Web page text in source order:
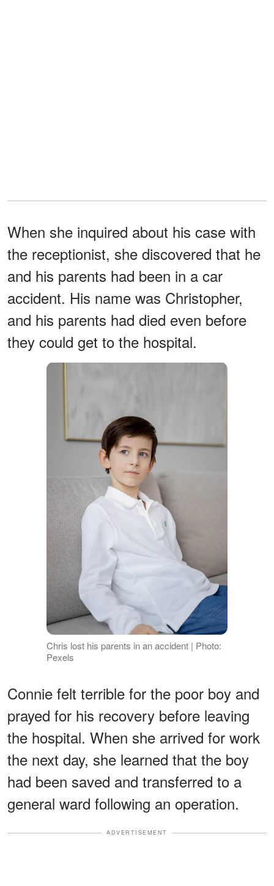
When she inquired about his case with
the receptionist, she discovered that he
and his parents had been in a car
accident. His name was Christopher,
and his parents had died even before
they could get to the hospital.
Chris lost his parents in an accident | Photo:
Pexels
Connie felt terrible for the poor boy and
prayed for his recovery before leaving
the hospital. When she arrived for work
the next day, she learned that the boy
had been saved and transferred to a
general ward following an operation.
ADVERTISEMENT